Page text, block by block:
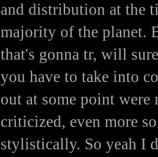
and distribution at the
majority of the planet.
that's gonna tr, will
you have to take into
out at some point were
criticized, even more
stylistically. So yeah I